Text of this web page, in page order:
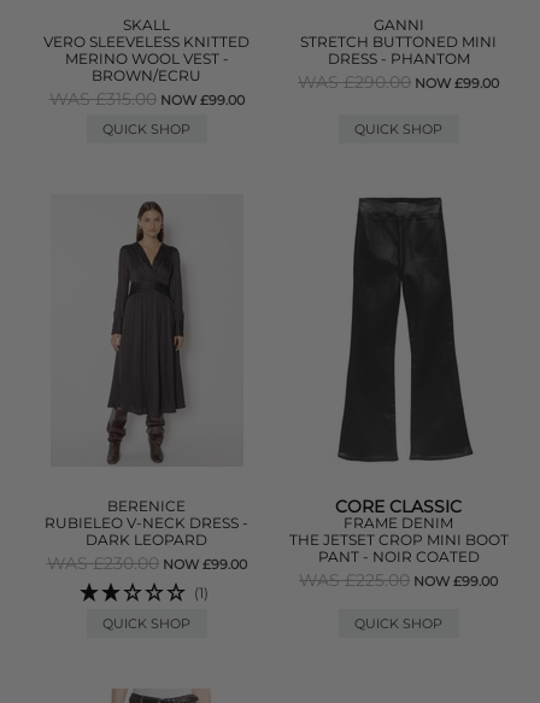
SKALL
VERO SLEEVELESS KNITTED
MERINO WOOL VEST -
BROWN/ECRU
WAS £315.00 NOW £99.00
QUICK SHOP
GANNI
STRETCH BUTTONED MINI
DRESS - PHANTOM
WAS £290.00 NOW £99.00
QUICK SHOP
BERENICE
RUBIELEO V-NECK DRESS -
DARK LEOPARD
WAS £230.00 NOW £99.00
(1)
QUICK SHOP
CORE CLASSIC
FRAME DENIM
THE JETSET CROP MINI BOOT
PANT - NOIR COATED
WAS £225.00 NOW £99.00
QUICK SHOP